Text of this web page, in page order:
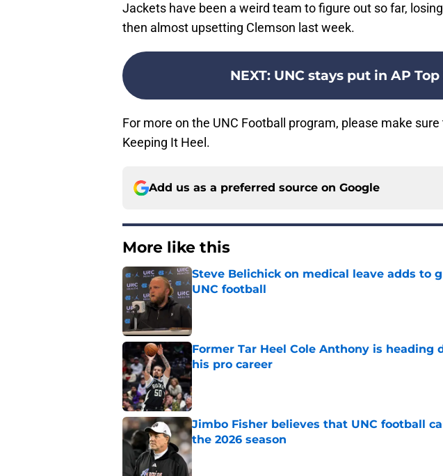
Jackets have been a weird team to figure out so far,
then almost upsetting Clemson last week.
NEXT: UNC stays put in AP Top
For more on the UNC Football program, please make
Keeping It Heel.
Add us as a preferred source on Google
More like this
Steve Belichick on medical leave adds to
UNC football
Former Tar Heel Cole Anthony is heading
his pro career
Jimbo Fisher believes that UNC football
the 2026 season
Published by on Invalid Date